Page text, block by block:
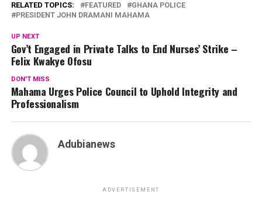
RELATED TOPICS: FEATURED
GHANA POLICE
PRESIDENT JOHN DRAMANI MAHAMA
UP NEXT
Gov’t Engaged in Private Talks to End Nurses’ Strike –
Felix Kwakye Ofosu
DON'T MISS
Mahama Urges Police Council to Uphold Integrity and
Professionalism
Adubianews
ADVERTISEMENT